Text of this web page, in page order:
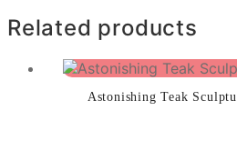
Related products
Astonishing Teak